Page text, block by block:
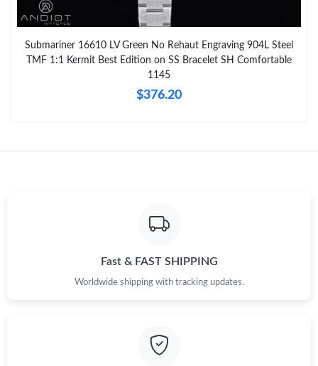
Submariner 16610 LV Green No Rehaut Engraving 904L Steel
TMF 1:1 Kermit Best Edition on SS Bracelet SH Comfortable
1145
$376.20
Fast & FAST SHIPPING
Worldwide shipping with tracking updates.